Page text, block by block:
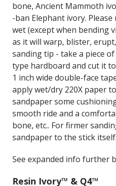
bone, Ancient Mammoth
-ban Elephant ivory.
wet (except when bending
as it will warp, blister,
sanding tip - take a piece
type hardboard and cut it
1 inch wide double-face
apply wet/dry 220X paper
sandpaper some
smooth ride and a
bone, etc.. For firmer
sandpaper to the stick itself.
See expanded info further
Resin Ivory™ & Q4™